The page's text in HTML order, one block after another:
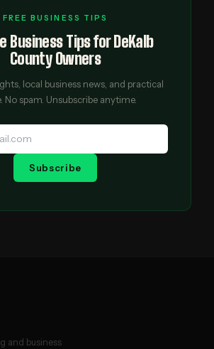
FREE BUSINESS TIPS
Business Tips for DeKalb
County Owners
local business news, and practical
No spam. Unsubscribe anytime.
Subscribe
and business